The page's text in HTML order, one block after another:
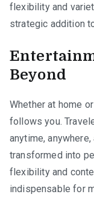
flexibility and
strategic addition
Beyond
Whether at home
follows you.
anytime,
transformed into
flexibility and
indispensable for